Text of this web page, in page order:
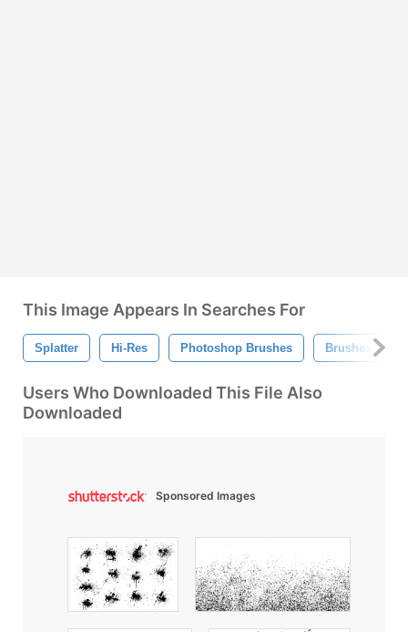
This Image Appears In Searches For
Splatter Hi-Res Photoshop Brushes Brushes
Users Who Downloaded This File Also
Downloaded
Sponsored Images